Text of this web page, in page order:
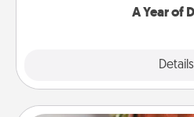
A Year of
Details